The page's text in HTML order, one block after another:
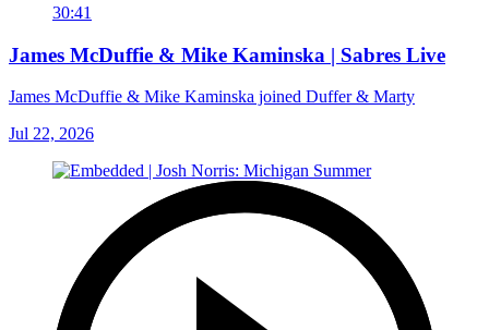
30:41
James McDuffie & Mike Kaminska | Sabres Live
James McDuffie & Mike Kaminska joined Duffer & Marty
Jul 22, 2026